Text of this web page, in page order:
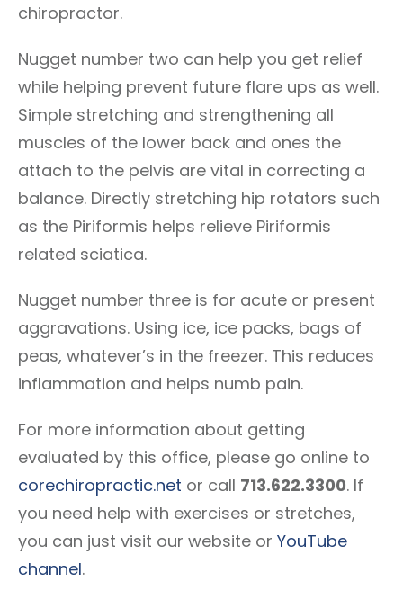
chiropractor.
Nugget number two can help you get relief
while helping prevent future flare ups as well.
Simple stretching and strengthening all
muscles of the lower back and ones the
attach to the pelvis are vital in correcting a
balance. Directly stretching hip rotators such
as the Piriformis helps relieve Piriformis
related sciatica.
Nugget number three is for acute or present
aggravations. Using ice, ice packs, bags of
peas, whatever’s in the freezer. This reduces
inflammation and helps numb pain.
For more information about getting
evaluated by this office, please go online to
corechiropractic.net or call 713.622.3300. If
you need help with exercises or stretches,
you can just visit our website or YouTube
channel.